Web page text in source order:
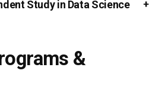
Study in Data Science
&